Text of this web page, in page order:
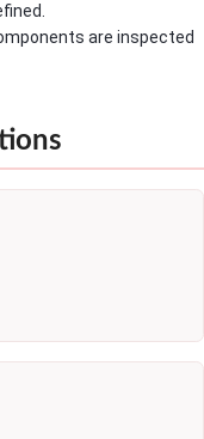
are inspected